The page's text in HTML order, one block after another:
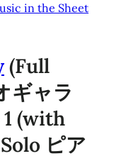
in the Sheet
(Full
ギャラ
1 (with
ピア